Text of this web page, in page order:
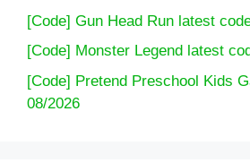
[Code] Gun Head Run latest
[Code] Monster Legend latest
[Code] Pretend Preschool Kids
08/2026